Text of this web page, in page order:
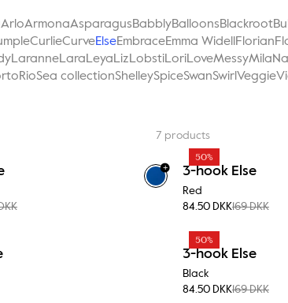
ArloArmonaAsparagusBabblyBalloonsBlackroot
CurlieCurveElseEmbraceEmma Widell Florian
LaranneLaraLeyaLizLobstiLoriLoveMessyMila
RioSea collectionShelleySpiceSwanSwirl Veggie
7 products
+
50%
3-hook Else
Red
84.50 DKK169 DKK
50%
3-hook Else
Black
84.50 DKK169 DKK